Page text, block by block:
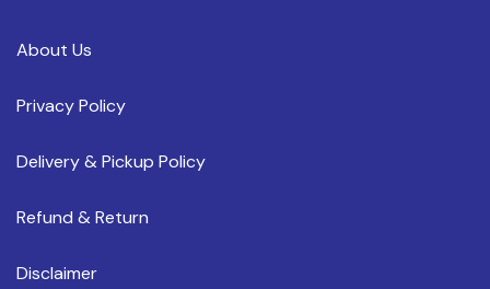
About Us
Privacy Policy
Delivery & Pickup Policy
Refund & Return
Disclaimer